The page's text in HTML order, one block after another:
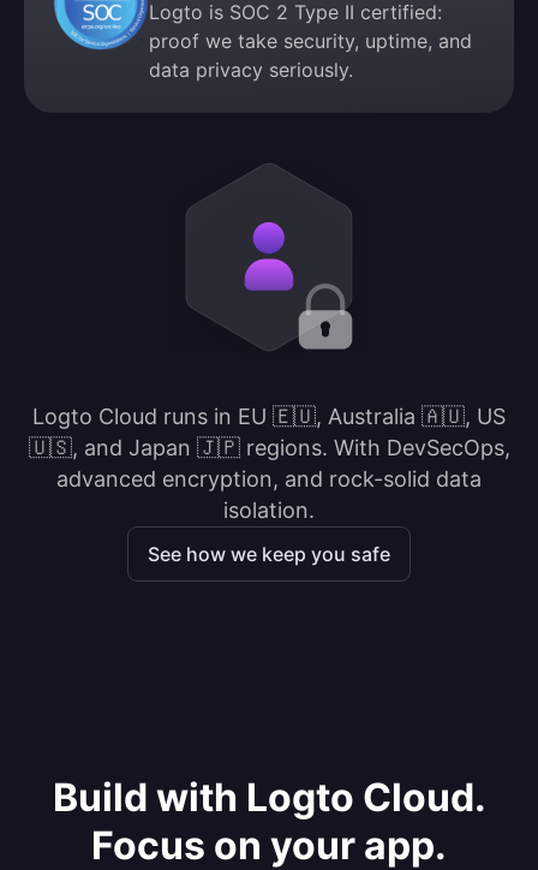
Logto is SOC 2 Type II certified:
proof we take security, uptime, and
data privacy seriously.
Logto Cloud runs in EU 🇪🇺, Australia 🇦🇺, US
🇺🇸, and Japan 🇯🇵 regions. With DevSecOps,
advanced encryption, and rock-solid data
isolation.
See how we keep you safe
Build with Logto Cloud.
Focus on your app.